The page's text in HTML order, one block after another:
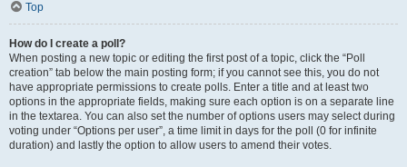
Top
How do I create a poll?
When posting a new topic or editing the first post of a topic, click the “Poll
creation” tab below the main posting form; if you cannot see this, you do not
have appropriate permissions to create polls. Enter a title and at least two
options in the appropriate fields, making sure each option is on a separate line
in the textarea. You can also set the number of options users may select during
voting under “Options per user”, a time limit in days for the poll (0 for infinite
duration) and lastly the option to allow users to amend their votes.